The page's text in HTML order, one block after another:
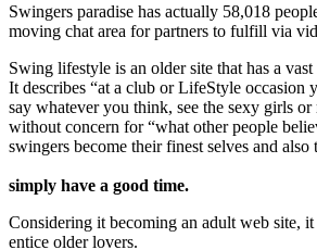
Swingers paradise has actually 58,018
moving chat area for partners to fulfill via
Swing lifestyle is an older site that has a
It describes “at a club or LifeStyle occasion
say whatever you think, see the sexy girls
without concern for “what other people
swingers become their finest selves and also
simply have a good time.
Considering it becoming an adult web site, it
entice older lovers.